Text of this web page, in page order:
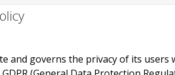
and governs the privacy of its users